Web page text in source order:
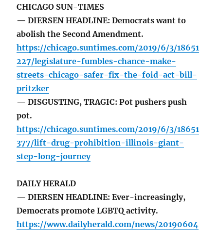
CHICAGO SUN-TIMES
— DIERSEN HEADLINE: Democrats want to
abolish the Second Amendment.
https://chicago.suntimes.com/2019/6/3/18651
227/legislature-fumbles-chance-make-
streets-chicago-safer-fix-the-foid-act-bill-
pritzker
— DISGUSTING, TRAGIC: Pot pushers push
pot.
https://chicago.suntimes.com/2019/6/3/18651
377/lift-drug-prohibition-illinois-giant-
step-long-journey
DAILY HERALD
— DIERSEN HEADLINE: Ever-increasingly,
Democrats promote LGBTQ activity.
https://www.dailyherald.com/news/20190604